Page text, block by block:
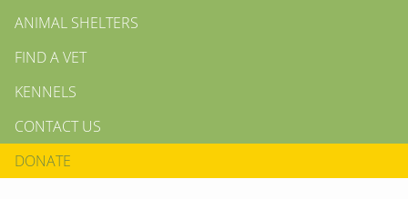
ANIMAL SHELTERS
FIND A VET
KENNELS
CONTACT US
DONATE